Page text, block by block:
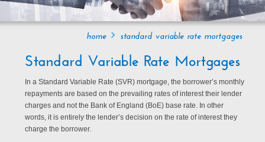
home standard variable rate mortgages
Standard Variable Rate Mortgages
In a Standard Variable Rate (SVR) mortgage, the borrower’s monthly
repayments are based on the prevailing rates of interest their lender
charges and not the Bank of England (BoE) base rate. In other
words, it is entirely the lender’s decision on the rate of interest they
charge the borrower.